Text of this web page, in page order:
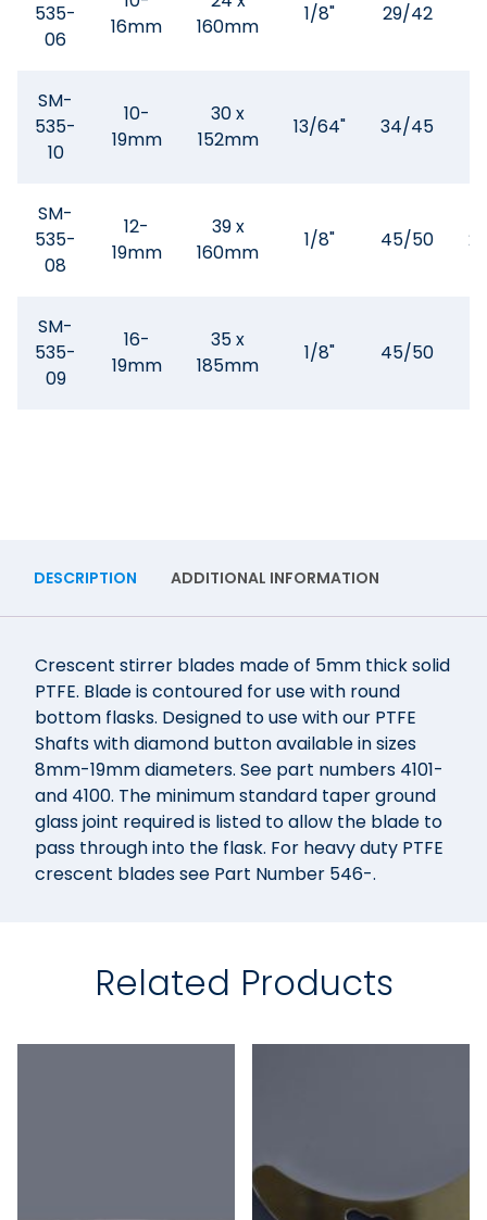
535-
06
16mm
160mm
1/8" 29/42
SM-
535-
10
10-
19mm
30 x
152mm
13/64" 34/45
SM-
535-
08
12-
19mm
39 x
160mm
1/8" 45/50
SM-
535-
09
16-
19mm
35 x
185mm
1/8" 45/50
DESCRIPTION ADDITIONAL INFORMATION
Crescent stirrer blades made of 5mm thick solid
PTFE. Blade is contoured for use with round
bottom flasks. Designed to use with our PTFE
Shafts with diamond button available in sizes
8mm-19mm diameters. See part numbers 4101-
and 4100. The minimum standard taper ground
glass joint required is listed to allow the blade to
pass through into the flask. For heavy duty PTFE
crescent blades see Part Number 546-.
Related Products